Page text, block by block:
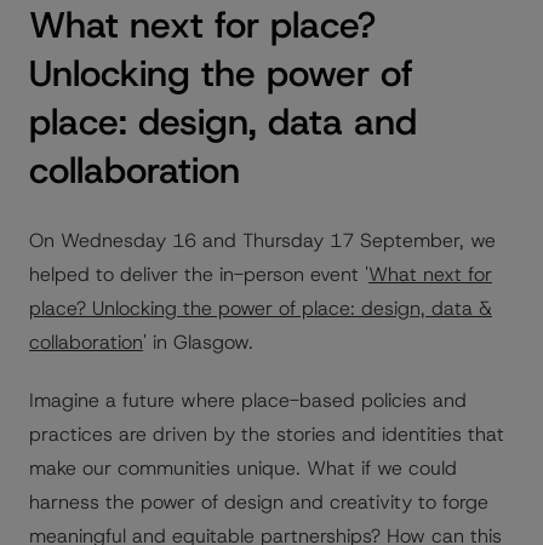
What next for place?
Unlocking the power of
place: design, data and
collaboration
On Wednesday 16 and Thursday 17 September, we
helped to deliver the in-person event 'What next for
place? Unlocking the power of place: design, data &
collaboration' in Glasgow.
Imagine a future where place-based policies and
practices are driven by the stories and identities that
make our communities unique. What if we could
harness the power of design and creativity to forge
meaningful and equitable partnerships? How can this